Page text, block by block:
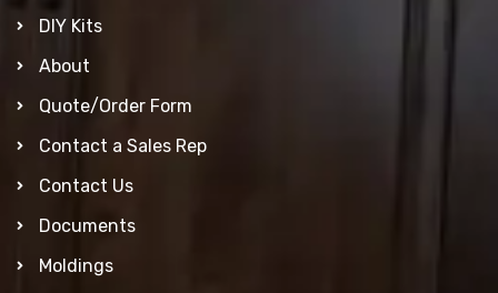
DIY Kits
About
Quote/Order Form
Contact a Sales Rep
Contact Us
Documents
Moldings